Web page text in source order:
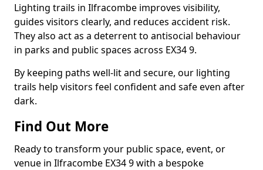
Lighting trails in Ilfracombe improves visibility,
guides visitors clearly, and reduces accident risk.
They also act as a deterrent to antisocial behaviour
in parks and public spaces across EX34 9.
By keeping paths well-lit and secure, our lighting
trails help visitors feel confident and safe even after
dark.
Find Out More
Ready to transform your public space, event, or
venue in Ilfracombe EX34 9 with a bespoke